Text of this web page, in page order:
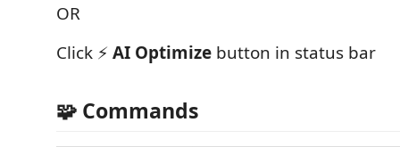
OR
Click ⚡ AI Optimize button in status bar
🧩 Commands